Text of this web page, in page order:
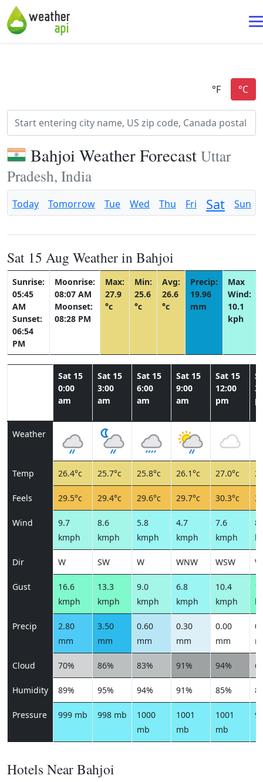
Bahjoi Weather Forecast Uttar
Pradesh, India
Today Tomorrow Tue Wed Thu Fri Sat Sun
Sat 15 Aug Weather in Bahjoi
Sunrise:
05:45
AM
Sunset:
06:54
PM
Moonrise:
08:07 AM
Moonset:
08:28 PM
Max:
27.9
°c
Min:
25.6
°c
Avg:
26.6
°c
Precip:
19.96
mm
Max
Wind:
10.1
kph
Sat 15
0:00
am
Sat 15
3:00
am
Sat 15
6:00
am
Sat 15
9:00
am
Sat 15
12:00
pm
Weather
Temp 26.4°c 25.7°c 25.8°c 26.1°c 27.0°c
Feels 29.5°c 29.4°c 29.6°c 29.7°c 30.3°c
Wind
9.7
kmph
8.6
kmph
5.8
kmph
4.7
kmph
7.6
kmph
Dir W SW W WNW WSW
Gust
16.6
kmph
13.3
kmph
9.0
kmph
6.8
kmph
10.4
kmph
Precip
2.80
mm
3.50
mm
0.60
mm
0.30
mm
0.00
mm
Cloud 70% 86% 83% 91% 94%
Humidity 89% 95% 94% 91% 85%
Pressure 999 mb 998 mb
1000
mb
1001
mb
1001
mb
Hotels Near Bahjoi